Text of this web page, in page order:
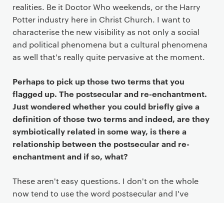
realities. Be it Doctor Who weekends, or the Harry
Potter industry here in Christ Church. I want to
characterise the new visibility as not only a social
and political phenomena but a cultural phenomena
as well that's really quite pervasive at the moment.
Perhaps to pick up those two terms that you
flagged up. The postsecular and re-enchantment.
Just wondered whether you could briefly give a
definition of those two terms and indeed, are they
symbiotically related in some way, is there a
relationship between the postsecular and re-
enchantment and if so, what?
These aren't easy questions. I don't on the whole
now tend to use the word postsecular and I've